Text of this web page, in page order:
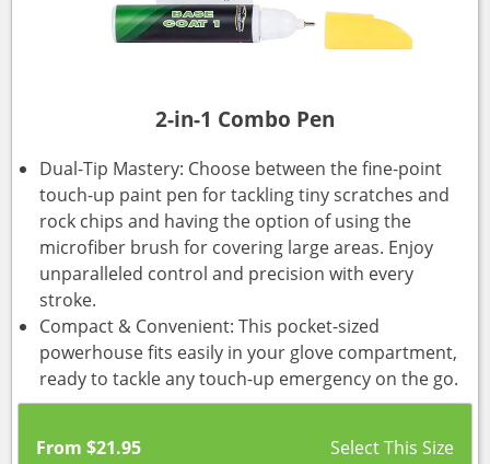
2-in-1 Combo Pen
Dual-Tip Mastery: Choose between the fine-point
touch-up paint pen for tackling tiny scratches and
rock chips and having the option of using the
microfiber brush for covering large areas. Enjoy
unparalleled control and precision with every
stroke.
Compact & Convenient: This pocket-sized
powerhouse fits easily in your glove compartment,
ready to tackle any touch-up emergency on the go.
From $21.95